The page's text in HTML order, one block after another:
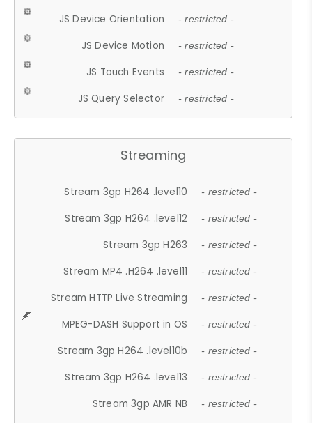
JS Device Orientation - restricted -
JS Device Motion - restricted -
JS Touch Events - restricted -
JS Query Selector - restricted -
Streaming
Stream 3gp H264 .level10 - restricted -
Stream 3gp H264 .level12 - restricted -
Stream 3gp H263 - restricted -
Stream MP4 .H264 .level11 - restricted -
Stream HTTP Live Streaming - restricted -
MPEG-DASH Support in OS - restricted -
Stream 3gp H264 .level10b - restricted -
Stream 3gp H264 .level13 - restricted -
Stream 3gp AMR NB - restricted -